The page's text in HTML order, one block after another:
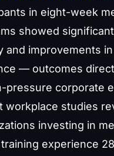
in eight-week
showed
and improvements
— outcomes
pressure corporate
workplace studies
investing in
experience